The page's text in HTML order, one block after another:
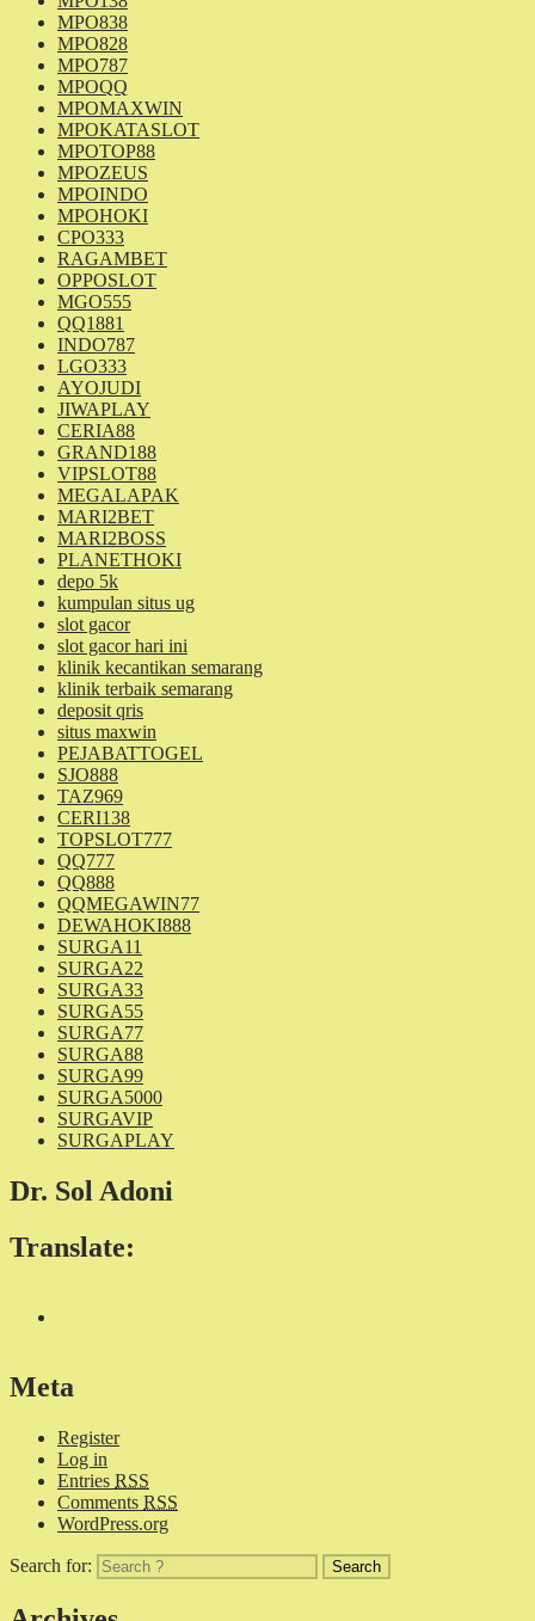
MPO838
MPO828
MPO787
MPOQQ
MPOMAXWIN
MPOKATASLOT
MPOTOP88
MPOZEUS
MPOINDO
MPOHOKI
CPO333
RAGAMBET
OPPOSLOT
MGO555
QQ1881
INDO787
LGO333
AYOJUDI
JIWAPLAY
CERIA88
GRAND188
VIPSLOT88
MEGALAPAK
MARI2BET
MARI2BOSS
PLANETHOKI
depo 5k
kumpulan situs ug
slot gacor
slot gacor hari ini
klinik kecantikan semarang
klinik terbaik semarang
deposit qris
situs maxwin
PEJABATTOGEL
SJO888
TAZ969
CERI138
TOPSLOT777
QQ777
QQ888
QQMEGAWIN77
DEWAHOKI888
SURGA11
SURGA22
SURGA33
SURGA55
SURGA77
SURGA88
SURGA99
SURGA5000
SURGAVIP
SURGAPLAY
Dr. Sol Adoni
Translate:
Meta
Register
Log in
Entries RSS
Comments RSS
WordPress.org
Search for: